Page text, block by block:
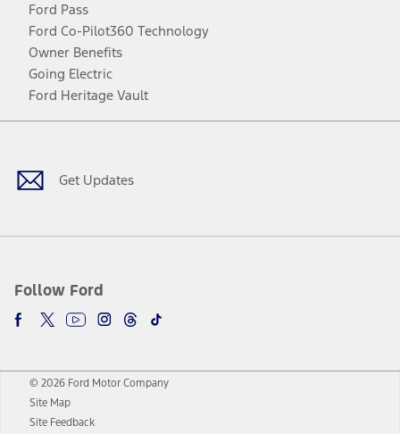
Ford Pass
Ford Co-Pilot360 Technology
Owner Benefits
Going Electric
Ford Heritage Vault
Get Updates
Follow Ford
Facebook
TwitterYoutubeInstagram
Threads
TikTok
© 2026 Ford Motor Company
Site Map
Site Feedback